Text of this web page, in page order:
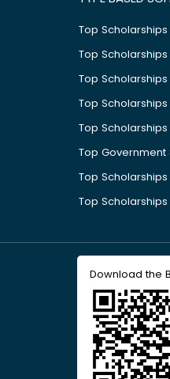
Top
Top
Top
Top
Top
Top Government
Top
Top
Download the